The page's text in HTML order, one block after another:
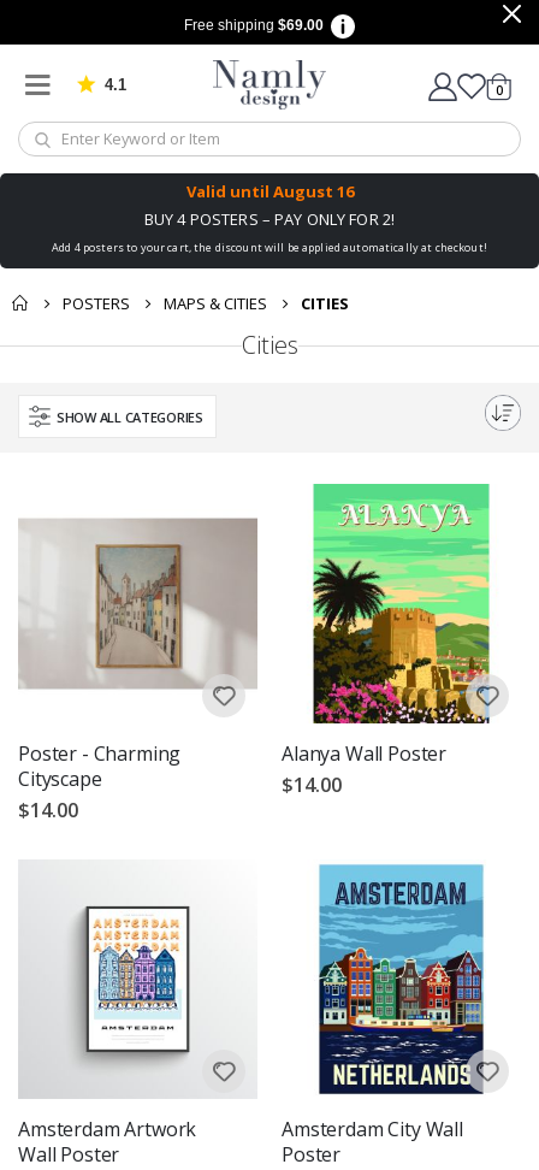
Free shipping $69.00
4.1 Based on 1034 votes
Cart
0items
Valid until August 16
BUY 4 POSTERS – PAY ONLY FOR 2!
Add 4 posters to your cart, the discount will be applied automatically at checkout!
POSTERS MAPS & CITIES CITIES
Cities
SHOW ALL CATEGORIES
Poster - Charming
Cityscape
$14.00
Alanya Wall Poster
$14.00
Amsterdam Artwork
Wall Poster
Amsterdam City Wall
Poster